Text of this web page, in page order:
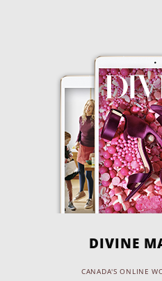
DIVINE
CANADA'S ONLINE